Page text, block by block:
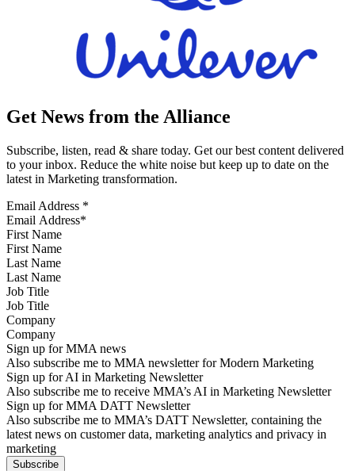
Get News from the Alliance
Subscribe, listen, read & share today. Get our best content delivered
to your inbox. Reduce the white noise but keep up to date on the
latest in Marketing transformation.
Email Address *
First Name
Last Name
Job Title
Company
Sign up for MMA news
Also subscribe me to MMA newsletter for Modern Marketing
Sign up for AI in Marketing Newsletter
Also subscribe me to receive MMA’s AI in Marketing Newsletter
Sign up for MMA DATT Newsletter
Also subscribe me to MMA’s DATT Newsletter, containing the
latest news on customer data, marketing analytics and privacy in
marketing